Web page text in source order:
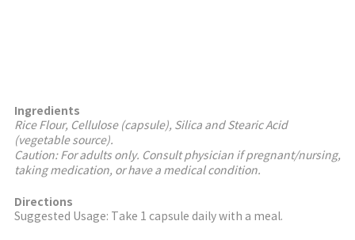
Ingredients
Rice Flour, Cellulose (capsule), Silica and Stearic Acid
(vegetable source).
Caution: For adults only. Consult physician if pregnant/nursing,
taking medication, or have a medical condition.
Directions
Suggested Usage: Take 1 capsule daily with a meal.